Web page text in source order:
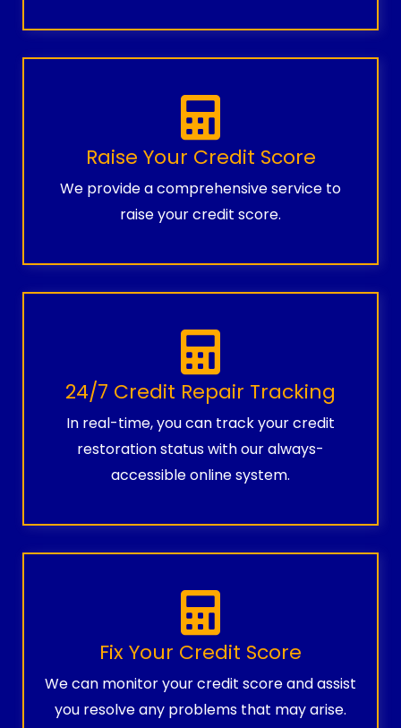
Raise Your Credit Score
We provide a comprehensive service to
raise your credit score.
24/7 Credit Repair Tracking
In real-time, you can track your credit
restoration status with our always-
accessible online system.
Fix Your Credit Score
We can monitor your credit score and assist
you resolve any problems that may arise.